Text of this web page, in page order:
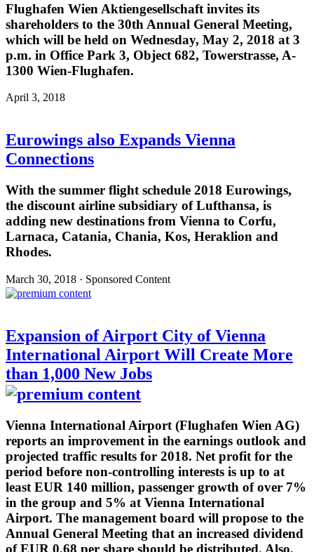
Flughafen Wien Aktiengesellschaft invites its
shareholders to the 30th Annual General Meeting,
which will be held on Wednesday, May 2, 2018 at 3
p.m. in Office Park 3, Object 682, Towerstrasse, A-
1300 Wien-Flughafen.
April 3, 2018
Eurowings also Expands Vienna
Connections
With the summer flight schedule 2018 Eurowings,
the discount airline subsidiary of Lufthansa, is
adding new destinations from Vienna to Corfu,
Larnaca, Catania, Chania, Kos, Heraklion and
Rhodes.
March 30, 2018 · Sponsored Content
Expansion of Airport City of Vienna
International Airport Will Create More
than 1,000 New Jobs
Vienna International Airport (Flughafen Wien AG)
reports an improvement in the earnings outlook and
projected traffic results for 2018. Net profit for the
period before non-controlling interests is up to at
least EUR 140 million, passenger growth of over 7%
in the group and 5% at Vienna International
Airport. The management board will propose to the
Annual General Meeting that an increased dividend
of EUR 0.68 per share should be distributed. Also,